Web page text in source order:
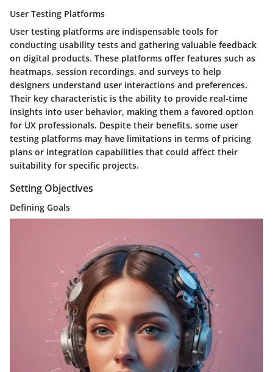
User Testing Platforms
User testing platforms are indispensable tools for
conducting usability tests and gathering valuable feedback
on digital products. These platforms offer features such as
heatmaps, session recordings, and surveys to help
designers understand user interactions and preferences.
Their key characteristic is the ability to provide real-time
insights into user behavior, making them a favored option
for UX professionals. Despite their benefits, some user
testing platforms may have limitations in terms of pricing
plans or integration capabilities that could affect their
suitability for specific projects.
Setting Objectives
Defining Goals